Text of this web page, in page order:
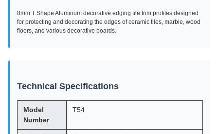
8mm T Shape Aluminum decorative edging tile trim profiles designed
for protecting and decorating the edges of ceramic tiles, marble, wood
floors, and various decorative boards.
Technical Specifications
Model
Number
T54